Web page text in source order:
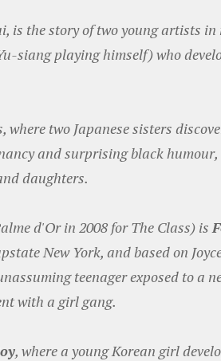
is the story of two young artists
siang playing himself) who
two Japanese sisters
and surprising black humour,
daughters.
d'Or in 2008 for The Class) is
New York, and based on
teenager exposed to a
with a girl gang.
, where a young Korean girl